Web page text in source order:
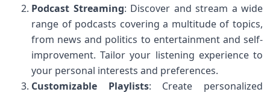
Podcast Streaming: Discover and stream a wide
range of podcasts covering a multitude of topics,
from news and politics to entertainment and self-
improvement. Tailor your listening experience to
your personal interests and preferences.
Customizable Playlists: Create personalized